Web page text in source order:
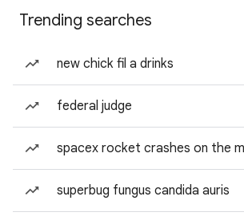
Trending searches
new chick fil a drinks
federal judge
spacex rocket crashes on the
superbug fungus candida auris